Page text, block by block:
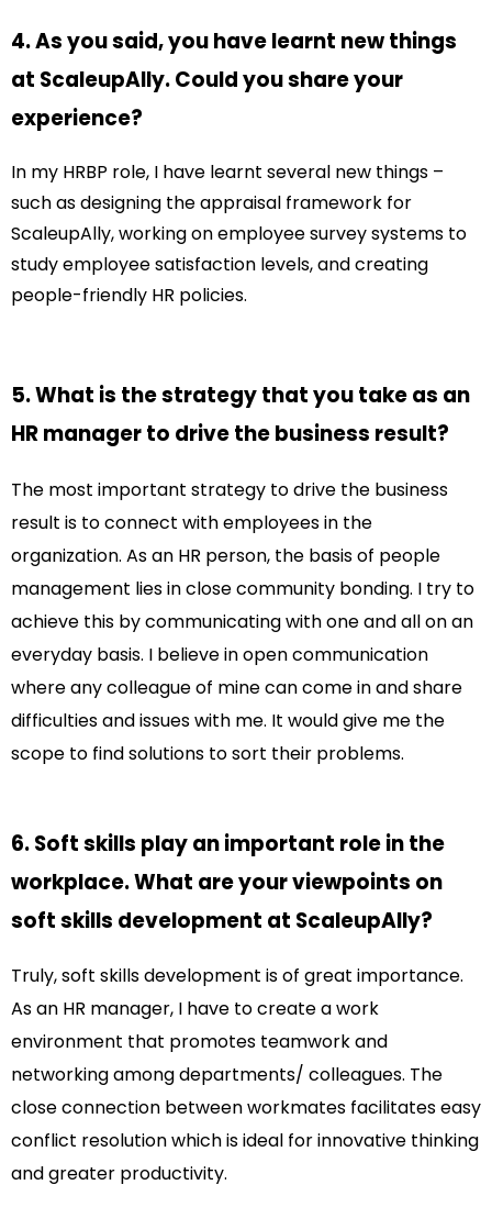
4. As you said, you have learnt new things
at ScaleupAlly. Could you share your
experience?
In my HRBP role, I have learnt several new things –
such as designing the appraisal framework for
ScaleupAlly, working on employee survey systems to
study employee satisfaction levels, and creating
people-friendly HR policies.
5. What is the strategy that you take as an
HR manager to drive the business result?
The most important strategy to drive the business
result is to connect with employees in the
organization. As an HR person, the basis of people
management lies in close community bonding. I try to
achieve this by communicating with one and all on an
everyday basis. I believe in open communication
where any colleague of mine can come in and share
difficulties and issues with me. It would give me the
scope to find solutions to sort their problems.
6. Soft skills play an important role in the
workplace. What are your viewpoints on
soft skills development at ScaleupAlly?
Truly, soft skills development is of great importance.
As an HR manager, I have to create a work
environment that promotes teamwork and
networking among departments/ colleagues. The
close connection between workmates facilitates easy
conflict resolution which is ideal for innovative thinking
and greater productivity.